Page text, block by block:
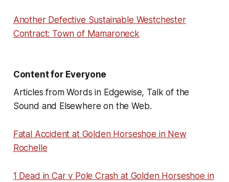
Another Defective Sustainable Westchester
Contract: Town of Mamaroneck
Content for Everyone
Articles from Words in Edgewise, Talk of the
Sound and Elsewhere on the Web.
Fatal Accident at Golden Horseshoe in New
Rochelle
1 Dead in Car v Pole Crash at Golden Horseshoe in